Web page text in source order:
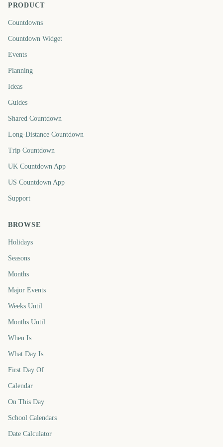
PRODUCT
Countdowns
Countdown Widget
Events
Planning
Ideas
Guides
Shared Countdown
Long-Distance Countdown
Trip Countdown
UK Countdown App
US Countdown App
Support
BROWSE
Holidays
Seasons
Months
Major Events
Weeks Until
Months Until
When Is
What Day Is
First Day Of
Calendar
On This Day
School Calendars
Date Calculator